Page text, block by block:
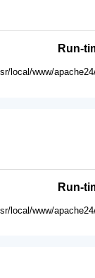
Run-
local/www/
Run-
local/www/